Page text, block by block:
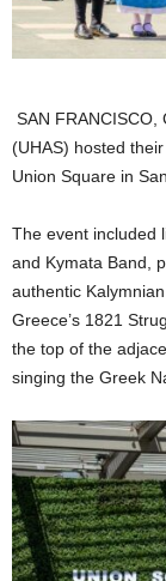
SAN FRANCISCO,
(UHAS) hosted
Union Square in
The event included
and Kymata Band,
authentic
Greece’s 1821
the top of the
singing the Greek